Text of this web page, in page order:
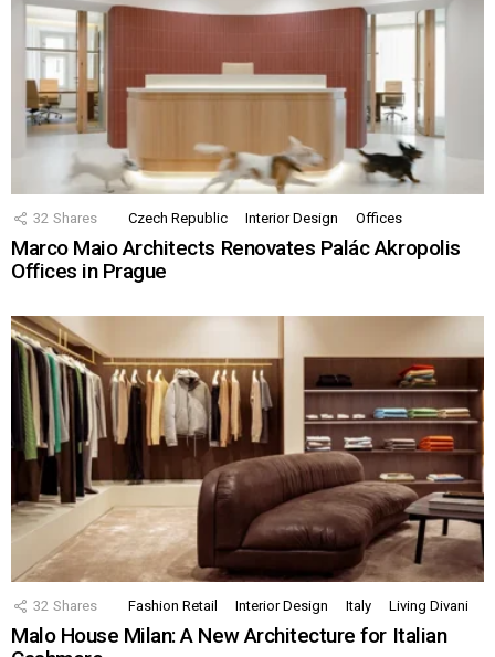
32 Shares Czech Republic Interior Design Offices
Marco Maio Architects Renovates Palác Akropolis
Offices in Prague
32 Shares Fashion Retail Interior Design Italy Living Divani
Malo House Milan: A New Architecture for Italian